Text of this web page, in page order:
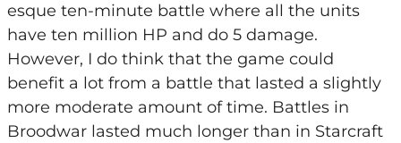
esque ten-minute battle where all the units
have ten million HP and do 5 damage.
However, I do think that the game could
benefit a lot from a battle that lasted a slightly
more moderate amount of time. Battles in
Broodwar lasted much longer than in Starcraft